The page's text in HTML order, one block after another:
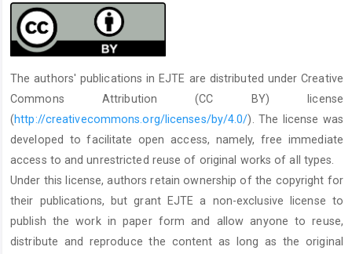
The authors' publications in EJTE are distributed under Creative
Commons Attribution (CC BY) license
(http://creativecommons.org/licenses/by/4.0/). The license was
developed to facilitate open access, namely, free immediate
access to and unrestricted reuse of original works of all types.
Under this license, authors retain ownership of the copyright for
their publications, but grant EJTE a non-exclusive license to
publish the work in paper form and allow anyone to reuse,
distribute and reproduce the content as long as the original